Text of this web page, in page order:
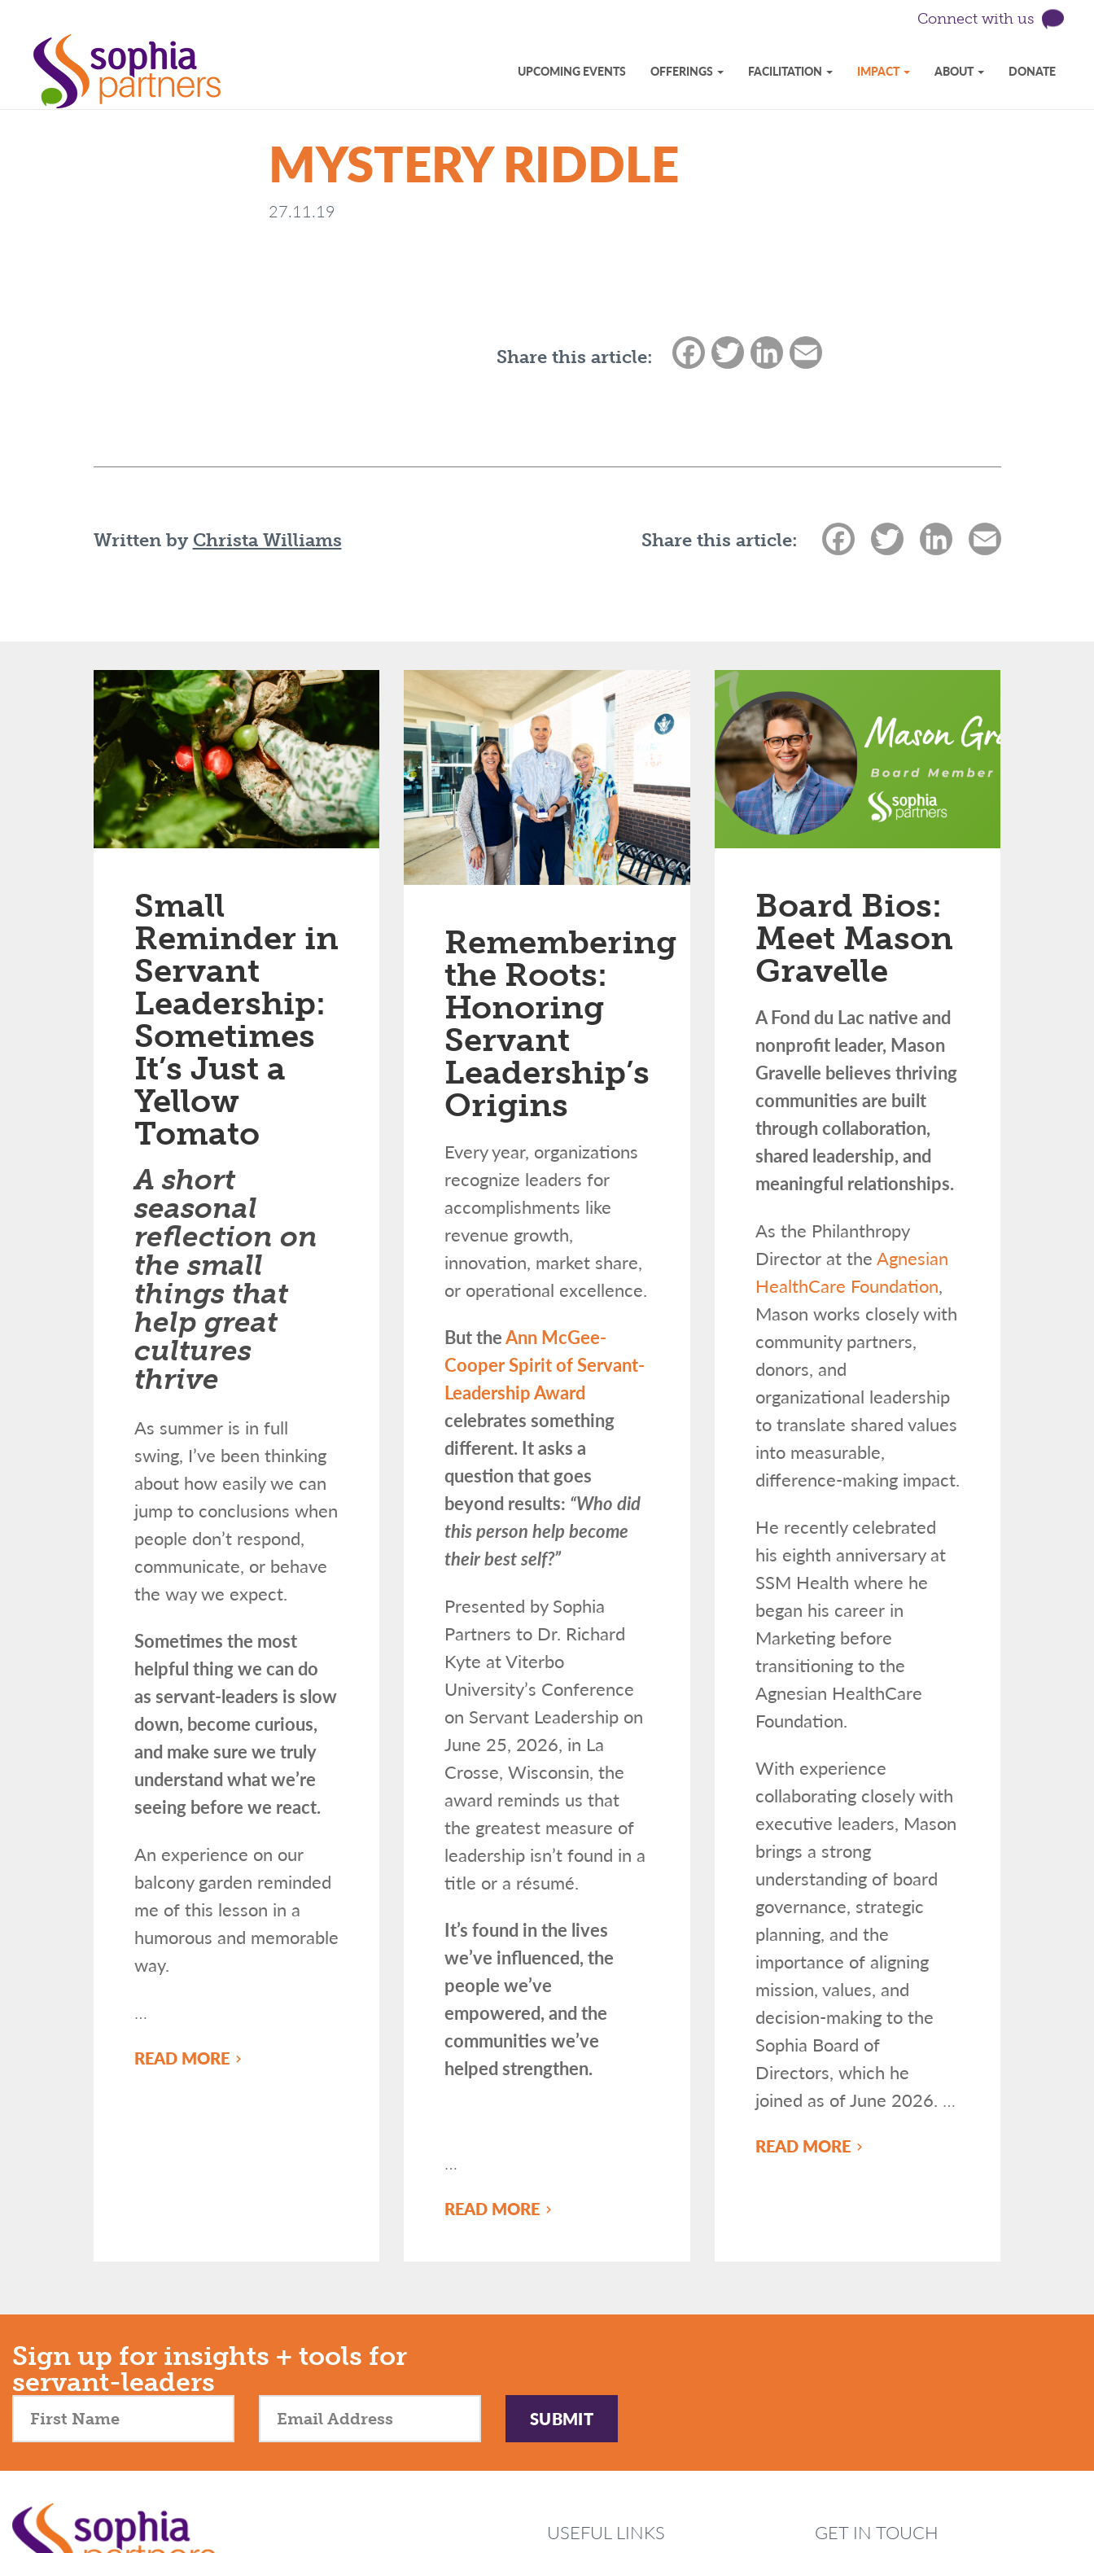
Connect with us
UPCOMING EVENTS OFFERINGS FACILITATION IMPACT ABOUT DONATE
MYSTERY RIDDLE
27.11.19
Share this article: FacebookTwitterLinkedInEmail
Written by Christa Williams Share this article: FacebookTwitter LinkedInEmail
Small
Reminder in
Servant
Leadership:
Sometimes
It’s Just a
Yellow
Tomato
A short
seasonal
reflection on
the small
things that
help great
cultures
thrive
As summer is in full
swing, I’ve been thinking
about how easily we can
jump to conclusions when
people don’t respond,
communicate, or behave
the way we expect.
Sometimes the most
helpful thing we can do
as servant-leaders is slow
down, become curious,
and make sure we truly
understand what we’re
seeing before we react.
An experience on our
balcony garden reminded
me of this lesson in a
humorous and memorable
way.
…
READ MORE
Remembering
the Roots:
Honoring
Servant
Leadership’s
Origins
Every year, organizations
recognize leaders for
accomplishments like
revenue growth,
innovation, market share,
or operational excellence.
But theAnn McGee-
Cooper Spirit of Servant-
Leadership Award
celebrates something
different. It asks a
question that goes
beyond results: “Who did
this person help become
their best self?”
Presented by Sophia
Partners to Dr. Richard
Kyte at Viterbo
University’s Conference
on Servant Leadership on
June 25, 2026, in La
Crosse, Wisconsin, the
award reminds us that
the greatest measure of
leadership isn’t found in a
title or a résumé.
It’s found in the lives
we’ve influenced, the
people we’ve
empowered, and the
communities we’ve
helped strengthen.
…
READ MORE
Board Bios:
Meet Mason
Gravelle
A Fond du Lac native and
nonprofit leader, Mason
Gravelle believes thriving
communities are built
through collaboration,
shared leadership, and
meaningful relationships.
As the Philanthropy
Director at theAgnesian
HealthCare Foundation,
Mason works closely with
community partners,
donors, and
organizational leadership
to translate shared values
into measurable,
difference-making impact.
He recently celebrated
his eighth anniversary at
SSM Health where he
began his career in
Marketing before
transitioning to the
Agnesian HealthCare
Foundation.
With experience
collaborating closely with
executive leaders, Mason
brings a strong
understanding of board
governance, strategic
planning, and the
importance of aligning
mission, values, and
decision-making to the
Sophia Board of
Directors, which he
joined as of June 2026. …
READ MORE
Sign up for insights + tools for
servant-leaders
SUBMIT
USEFUL LINKS GET IN TOUCH